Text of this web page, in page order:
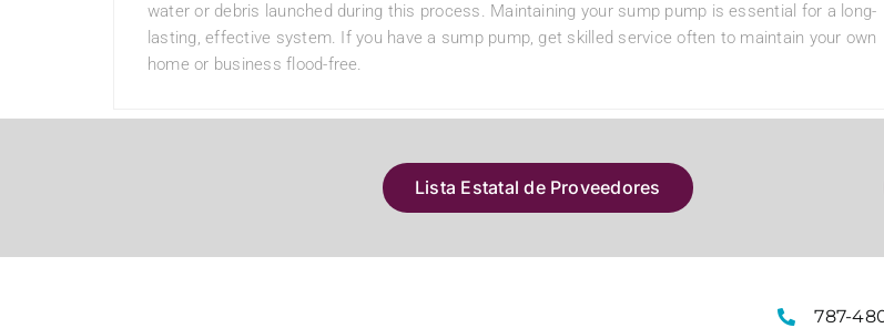
water or debris launched during this process. Maintaining your sump pump is essential for a long-
lasting, effective system. If you have a sump pump, get skilled service often to maintain your own
home or business flood-free.
Lista Estatal de Proveedores
787-